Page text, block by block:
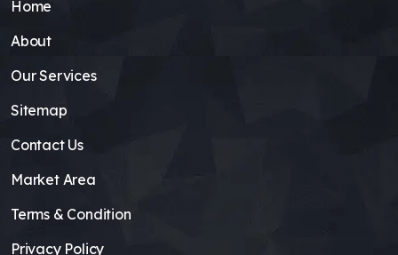
Home
About
Our Services
Sitemap
Contact Us
Market Area
Terms & Condition
Privacy Policy